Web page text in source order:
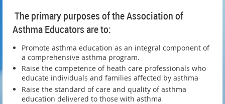
The primary purposes of the Association of
Asthma Educators are to:
Promote asthma education as an integral component of
a comprehensive asthma program.
Raise the competence of heath care professionals who
educate individuals and families affected by asthma
Raise the standard of care and quality of asthma
education delivered to those with asthma